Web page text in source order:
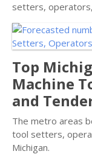
setters,
Top
Machine
and
The metro areas
tool setters,
Michigan.